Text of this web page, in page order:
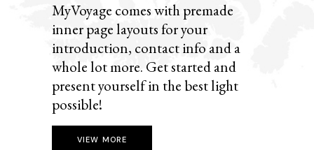
VIEW MORE
MyVoyage comes with premade
inner page layouts for your
introduction, contact info and a
whole lot more. Get started and
present yourself in the best light
possible!